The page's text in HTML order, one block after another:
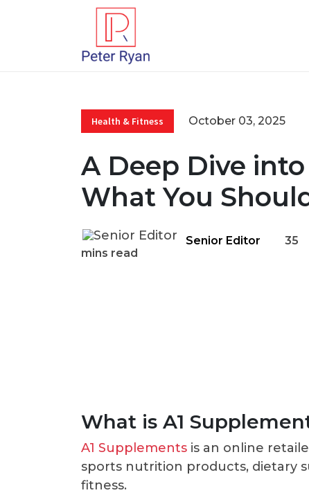
Health & Fitness October 03, 2025
A Deep Dive
What You
Senior Editor
35
mins read
What is A1
A1 Supplements is an online
sports nutrition products, dietary
fitness.